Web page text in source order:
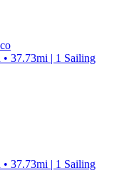
37.73mi | 1 Sailing
37.73mi | 1 Sailing